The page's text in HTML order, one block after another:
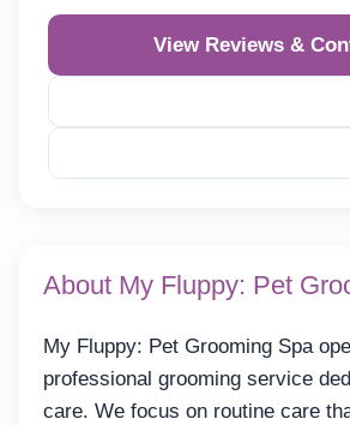
View Reviews &
About My Fluppy: Pet
My Fluppy: Pet Grooming Spa
professional grooming service
care. We focus on routine care